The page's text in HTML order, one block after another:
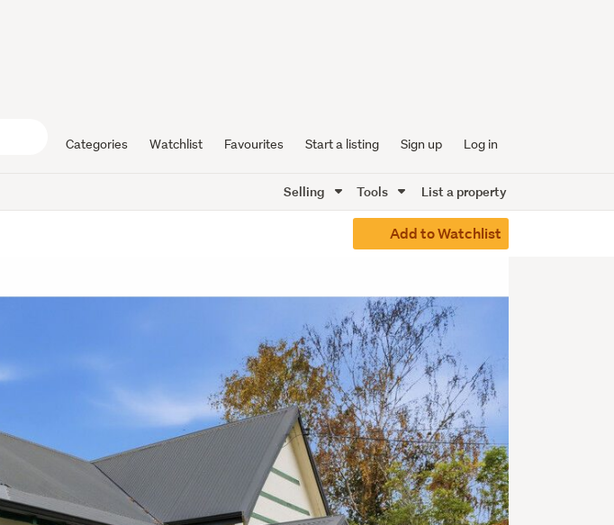
Categories Watchlist Favourites Start a listing Sign up Log in
Selling Tools List a property
Add to Watchlist